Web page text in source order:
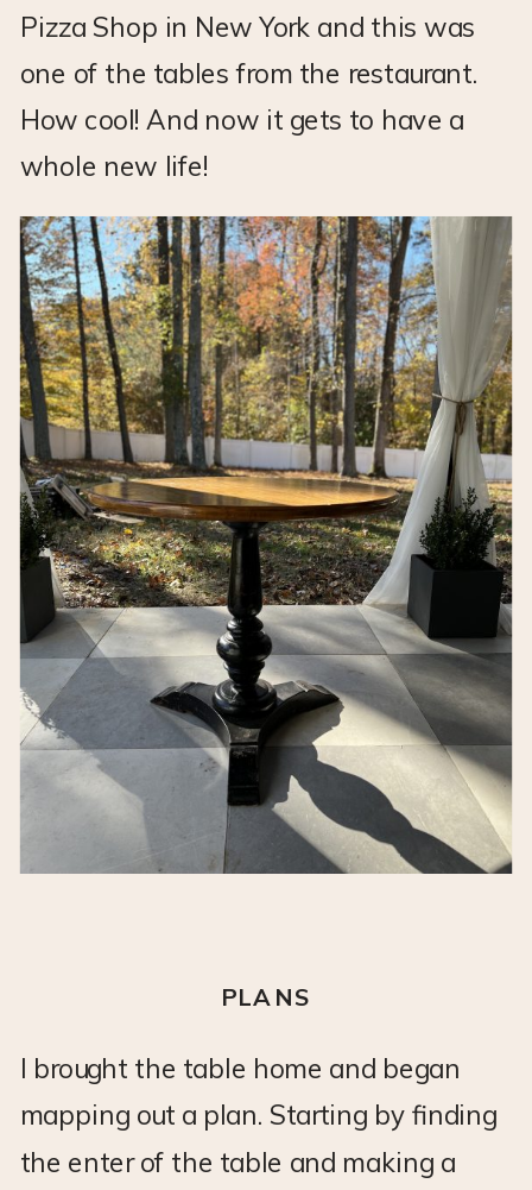
Pizza Shop in New York and this was
one of the tables from the restaurant.
How cool! And now it gets to have a
whole new life!
PLANS
I brought the table home and began
mapping out a plan. Starting by finding
the enter of the table and making a